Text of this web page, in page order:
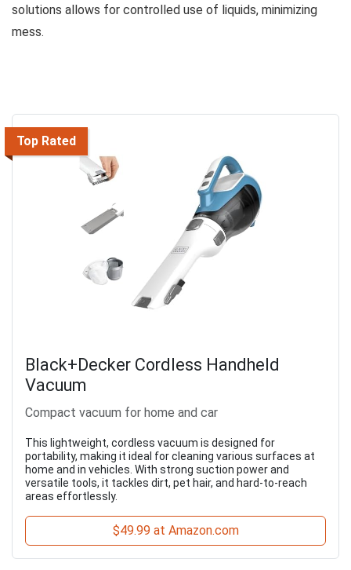
solutions allows for controlled use of liquids, minimizing
mess.
Top Rated
Black+Decker Cordless Handheld
Vacuum
Compact vacuum for home and car
This lightweight, cordless vacuum is designed for
portability, making it ideal for cleaning various surfaces at
home and in vehicles. With strong suction power and
versatile tools, it tackles dirt, pet hair, and hard-to-reach
areas effortlessly.
$49.99 at Amazon.com